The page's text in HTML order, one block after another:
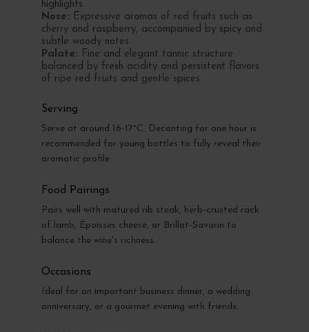
highlights.
Nose: Expressive aromas of red fruits such as
cherry and raspberry, accompanied by spicy and
subtle woody notes.
Palate: Fine and elegant tannic structure
balanced by fresh acidity and persistent flavors
of ripe red fruits and gentle spices.
Serving
Serve at around 16-17°C. Decanting for one hour is
recommended for young bottles to fully reveal their
aromatic profile.
Food Pairings
Pairs well with matured rib steak, herb-crusted rack
of lamb, Époisses cheese, or Brillat-Savarin to
balance the wine's richness.
Occasions
Ideal for an important business dinner, a wedding
anniversary, or a gourmet evening with friends.